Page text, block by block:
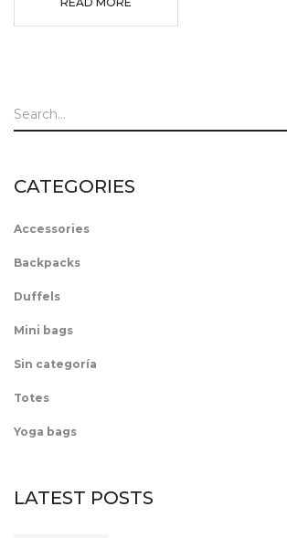
CATEGORIES
Accessories
Backpacks
Duffels
Mini bags
Sin categoría
Totes
Yoga bags
LATEST POSTS